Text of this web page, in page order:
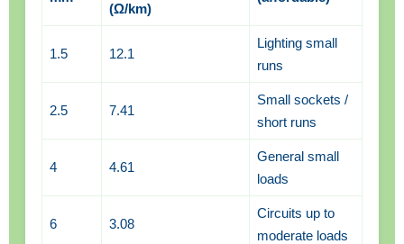
(Ω/km)
1.5 12.1
Lighting small
runs
2.5 7.41
Small sockets /
short runs
4 4.61
General small
loads
6 3.08
Circuits up to
moderate loads